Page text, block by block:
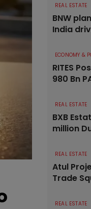
REAL ESTATE
BNW
India
ECONOMY &
RITES
980 Bn
REAL ESTATE
BXB
million
REAL ESTATE
Atul
Trade
REAL ESTATE